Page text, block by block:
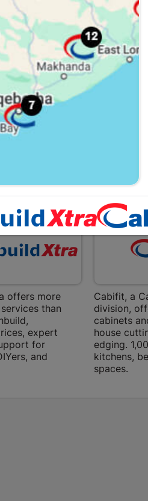
Lamp 12W
Rad
Globe
EXPLORE OUR
offers more
than
expert
for
and
Cabifit, a
division,
cabinets
house
edging.
kitchens,
spaces.